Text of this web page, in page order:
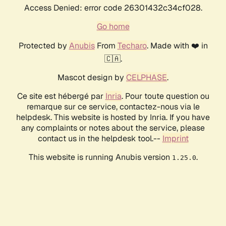
Access Denied: error code 26301432c34cf028.
Go home
Protected by AnubisFrom Techaro. Made with ❤️ in
🇨🇦.
Mascot design by CELPHASE.
Ce site est hébergé par Inria. Pour toute question ou
remarque sur ce service, contactez-nous via le
helpdesk. This website is hosted by Inria. If you have
any complaints or notes about the service, please
contact us in the helpdesk tool.-- Imprint
This website is running Anubis version 1.25.0.